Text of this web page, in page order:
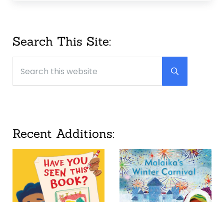
Sidebar
Search This Site:
Submit
Recent Additions: